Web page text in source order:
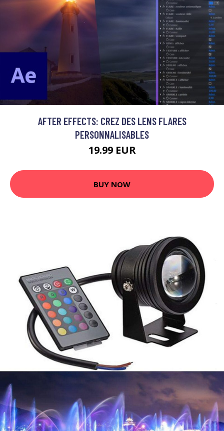
AFTER EFFECTS: CREZ DES LENS FLARES
PERSONNALISABLES
19.99 EUR
BUY NOW